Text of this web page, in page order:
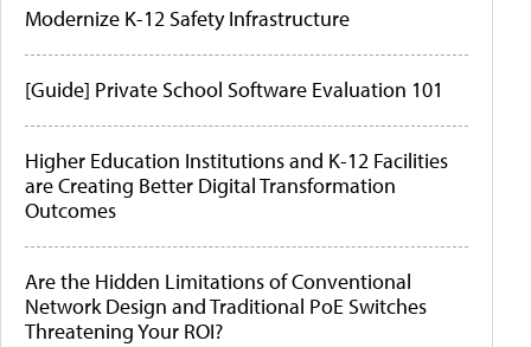
Modernize K-12 Safety Infrastructure
[Guide] Private School Software Evaluation 101
Higher Education Institutions and K-12 Facilities
are Creating Better Digital Transformation
Outcomes
Are the Hidden Limitations of Conventional
Network Design and Traditional PoE Switches
Threatening Your ROI?